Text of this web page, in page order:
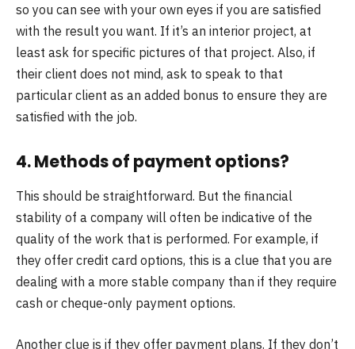
so you can see with your own eyes if you are satisfied
with the result you want. If it’s an interior project, at
least ask for specific pictures of that project. Also, if
their client does not mind, ask to speak to that
particular client as an added bonus to ensure they are
satisfied with the job.
4. Methods of payment options?
This should be straightforward. But the financial
stability of a company will often be indicative of the
quality of the work that is performed. For example, if
they offer credit card options, this is a clue that you are
dealing with a more stable company than if they require
cash or cheque-only payment options.
Another clue is if they offer payment plans. If they don’t